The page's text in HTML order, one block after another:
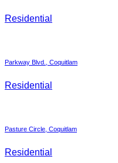
Residential
Parkway Blvd., Coquitlam
Residential
Pasture Circle, Coquitlam
Residential